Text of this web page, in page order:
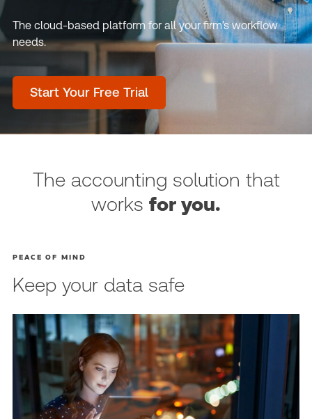
The cloud-based platform for all your firm’s workflow
needs.
Start Your Free Trial
The accounting solution that
works for you.
PEACE OF MIND
Keep your data safe